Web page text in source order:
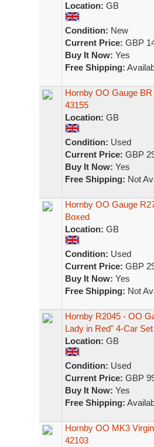
Location: GB
Condition: New
Current Price: GBP
Buy It Now: Yes
Free Shipping:
Hornby OO Gauge
43155
Location: GB
Condition: Used
Current Price: GBP
Buy It Now: Yes
Free Shipping: Not
Hornby OO Gauge
Boxed
Location: GB
Condition: Used
Current Price: GBP
Buy It Now: Yes
Free Shipping: Not
Hornby R2045 - OO
Lady in Red" 4-Car Set
Location: GB
Condition: Used
Current Price: GBP
Buy It Now: Yes
Free Shipping:
Hornby OO MK3
42103